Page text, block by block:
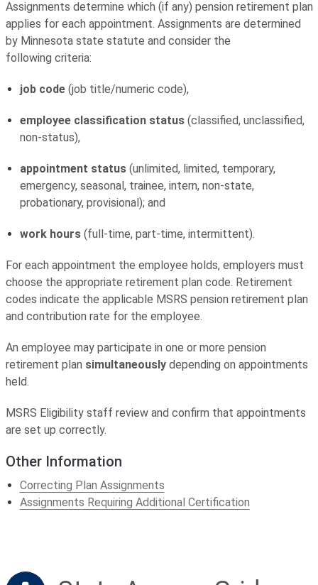
Assignments determine which (if any) pension retirement plan
applies for each appointment. Assignments are determined
by Minnesota state statute and consider the
following criteria:
job code(job title/numeric code),
employee classification status(classified, unclassified,
non-status),
appointment status(unlimited, limited, temporary,
emergency, seasonal, trainee, intern, non-state,
probationary, provisional); and
work hours(full-time, part-time, intermittent).
For each appointment the employee holds, employers must
choose the appropriate retirement plan code. Retirement
codes indicate the applicable MSRS pension retirement plan
and contribution rate for the employee.
An employee may participate in one or more pension
retirement plan simultaneously depending on appointments
held.
MSRS Eligibility staff review and confirm that appointments
are set up correctly.
Other Information
Correcting Plan Assignments
Assignments Requiring Additional Certification